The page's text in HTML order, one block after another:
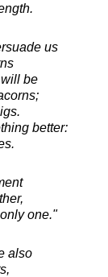
us
be
better:
one."
also